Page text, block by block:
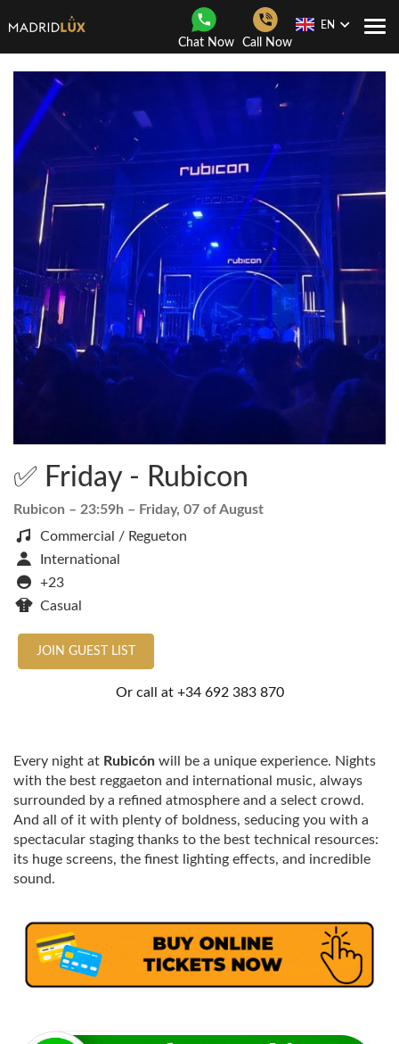
Chat Now Call Now
EN
✅ Friday - Rubicon
Rubicon – 23:59h – Friday, 07 of August
Commercial / Regueton
International
+23
Casual
JOIN GUEST LIST
Or call at +34 692 383 870
Every night at Rubicón will be a unique experience. Nights
with the best reggaeton and international music, always
surrounded by a refined atmosphere and a select crowd.
And all of it with plenty of boldness, seducing you with a
spectacular staging thanks to the best technical resources:
its huge screens, the finest lighting effects, and incredible
sound.